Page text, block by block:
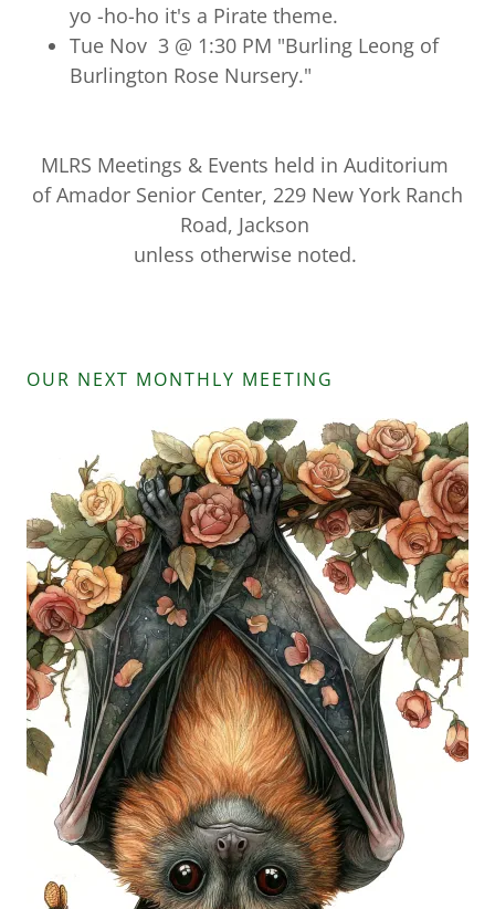
yo -ho-ho it's a Pirate theme.
Tue Nov 3 @ 1:30 PM "Burling Leong of
Burlington Rose Nursery."
MLRS Meetings & Events held in Auditorium
of Amador Senior Center, 229 New York Ranch
Road, Jackson
unless otherwise noted.
OUR NEXT MONTHLY MEETING